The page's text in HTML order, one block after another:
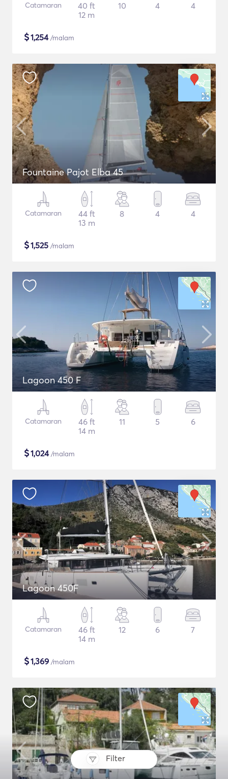
Filter
Catamaran
40 ft
12 m
10 4 4
$1,254/malam
Fountaine Pajot Elba 45
Catamaran
44 ft
13 m
8 4 4
$1,525 /malam
Lagoon 450 F
Catamaran
46 ft
14 m
11 5 6
$1,024/malam
Lagoon 450F
Catamaran
46 ft
14 m
12 6 7
$1,369 /malam